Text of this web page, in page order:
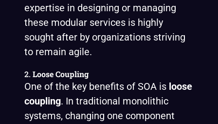
expertise in designing or managing
these modular services is highly
sought after by organizations striving
to remain agile.
2. Loose Coupling
One of the key benefits of SOA is loose
coupling. In traditional monolithic
systems, changing one component